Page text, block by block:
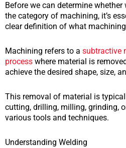
Before we can determine
the category of machining, it’s
clear definition of what
Machining refers to a subtractive
process where material is
achieve the desired shape, size,
This removal of material is
cutting, drilling, milling, grinding,
various tools and techniques.
Understanding Welding